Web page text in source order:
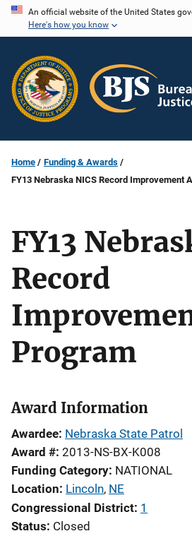
Skip
content
An official website of the United States
Here's how you know
Home
Funding & Awards
FY13 Nebraska NICS Record Improvement
FY13
Record
Program
Award Information
Awardee Nebraska State Patrol
Award # 2013-NS-BX-K008
Funding Category NATIONAL
Location Lincoln, NE
Congressional District 1
Status Closed